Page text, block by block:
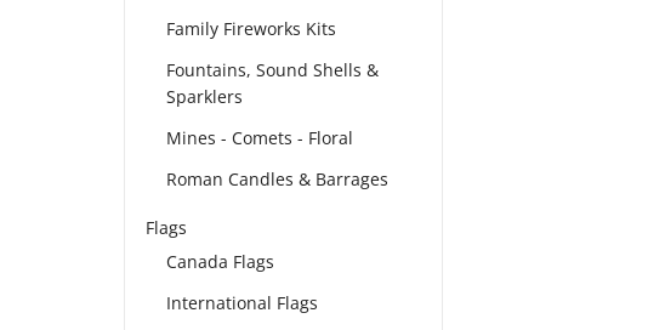
Family Fireworks Kits
Fountains, Sound Shells &
Sparklers
Mines - Comets - Floral
Roman Candles & Barrages
Flags
Canada Flags
International Flags